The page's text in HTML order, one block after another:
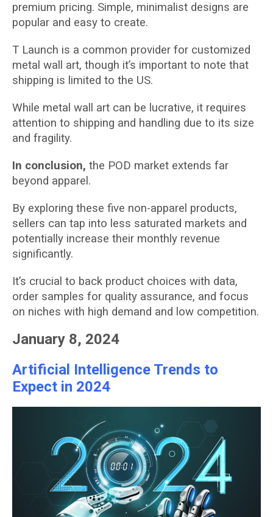
premium pricing. Simple, minimalist designs are
popular and easy to create.
T Launch is a common provider for customized
metal wall art, though it’s important to note that
shipping is limited to the US.
While metal wall art can be lucrative, it requires
attention to shipping and handling due to its size
and fragility.
In conclusion, the POD market extends far
beyond apparel.
By exploring these five non-apparel products,
sellers can tap into less saturated markets and
potentially increase their monthly revenue
significantly.
It’s crucial to back product choices with data,
order samples for quality assurance, and focus
on niches with high demand and low competition.
January 8, 2024
Artificial Intelligence Trends to
Expect in 2024